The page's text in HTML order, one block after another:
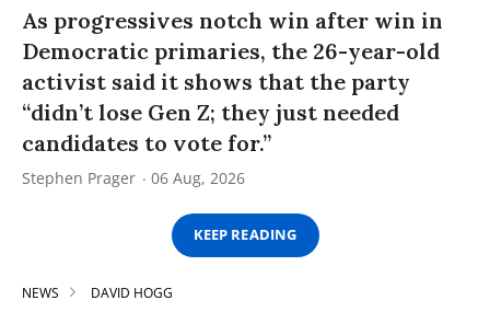
As progressives notch win after win in
Democratic primaries, the 26-year-old
activist said it shows that the party
“didn’t lose Gen Z; they just needed
candidates to vote for.”
Stephen Prager 06 Aug, 2026
KEEP READING
NEWS DAVID HOGG